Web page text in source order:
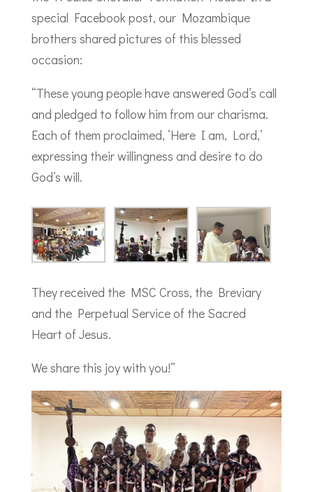
special Facebook post, our Mozambique
brothers shared pictures of this blessed
occasion:
“These young people have answered God’s call
and pledged to follow him from our charisma.
Each of them proclaimed, ‘Here I am, Lord,’
expressing their willingness and desire to do
God’s will.
They received the MSC Cross, the Breviary
and the Perpetual Service of the Sacred
Heart of Jesus.
We share this joy with you!”